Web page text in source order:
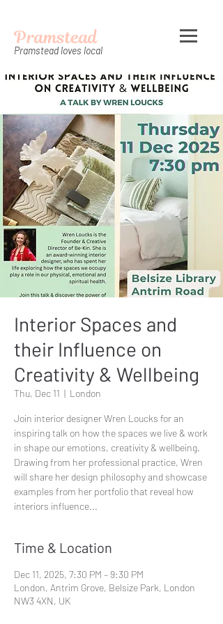
Pramstead
Pramstead loves local
Interior Spaces and
their Influence on
Creativity & Wellbeing
Thu, Dec 11
  |
London
Join interior designer Wren Loucks for an
inspiring talk on how the spaces we live & work
in shape our emotions, creativity & wellbeing.
Drawing from her professional practice, Wren
will share her design philosophy and showcase
examples from her portfolio that reveal how
interiors influence...
Time & Location
Dec 11, 2025, 7:30 PM – 9:30 PM
London, Antrim Grove, Belsize Park, London
NW3 4XN, UK